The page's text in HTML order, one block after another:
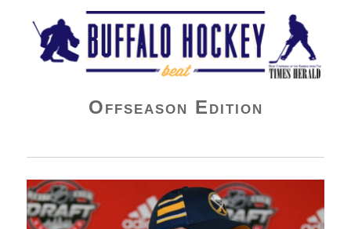
Buffalo Hockey Beat
Offseason Edition